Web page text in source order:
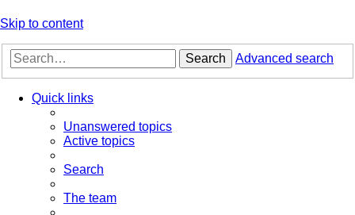
Skip to content
Search Advanced search
Quick links
Unanswered topics
Active topics
Search
The team